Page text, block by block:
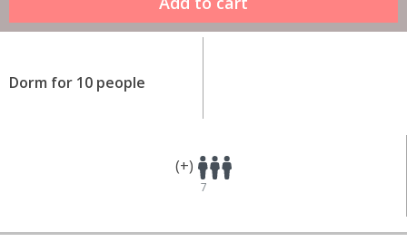
Dorm for 10 people
(+)
7